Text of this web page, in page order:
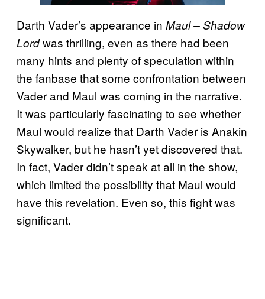
Darth Vader’s appearance in Maul – Shadow
Lordwas thrilling, even as there had been
many hints and plenty of speculation within
the fanbase that some confrontation between
Vader and Maul was coming in the narrative.
It was particularly fascinating to see whether
Maul would realize that Darth Vader is Anakin
Skywalker, but he hasn’t yet discovered that.
In fact, Vader didn’t speak at all in the show,
which limited the possibility that Maul would
have this revelation. Even so, this fight was
significant.